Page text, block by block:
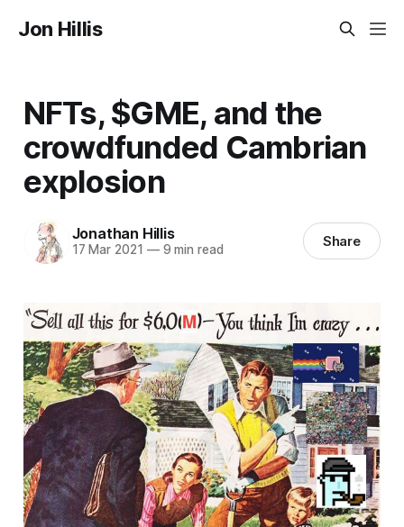
Jon Hillis
NFTs, $GME, and the
crowdfunded Cambrian
explosion
Jonathan Hillis
17 Mar 2021 —9 min read Share